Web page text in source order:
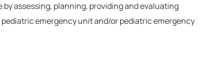
assessing, planning, providing and evaluating
emergency unit and/or pediatric emergency